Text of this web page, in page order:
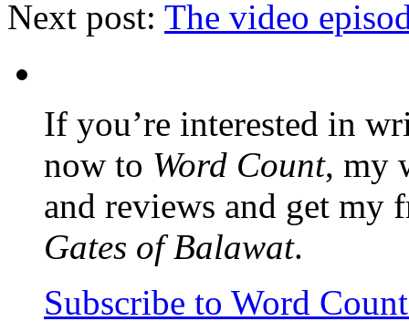
Next post: The video
If you’re interested in
now to Word Count, my
and reviews and get my
Gates of Balawat.
Subscribe to Word